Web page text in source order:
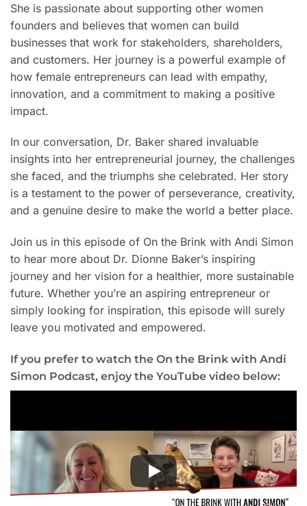
She is passionate about supporting other women
founders and believes that women can build
businesses that work for stakeholders, shareholders,
and customers. Her journey is a powerful example of
how female entrepreneurs can lead with empathy,
innovation, and a commitment to making a positive
impact.
In our conversation, Dr. Baker shared invaluable
insights into her entrepreneurial journey, the challenges
she faced, and the triumphs she celebrated. Her story
is a testament to the power of perseverance, creativity,
and a genuine desire to make the world a better place.
Join us in this episode of On the Brink with Andi Simon
to hear more about Dr. Dionne Baker’s inspiring
journey and her vision for a healthier, more sustainable
future. Whether you’re an aspiring entrepreneur or
simply looking for inspiration, this episode will surely
leave you motivated and empowered.
If you prefer to watch the On the Brink with Andi
Simon Podcast, enjoy the YouTube video below: